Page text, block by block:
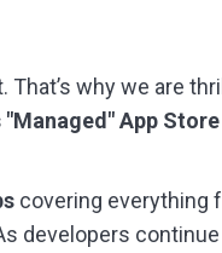
why we are
"Managed" App Store
covering everything
developers